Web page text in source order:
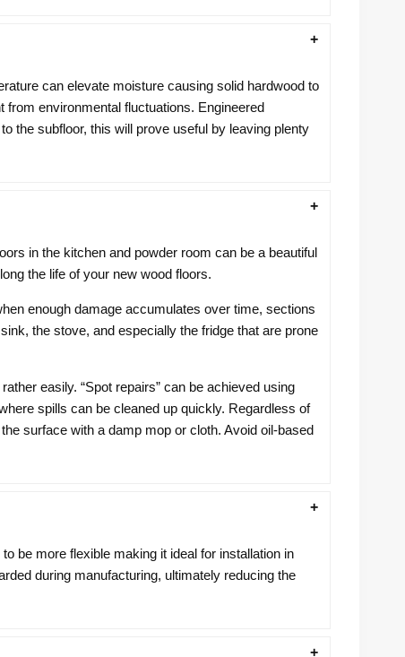
can elevate moisture causing solid hardwood to
environmental fluctuations. Engineered
the subfloor, this will prove useful by leaving plenty
in the kitchen and powder room can be a beautiful
the life of your new wood floors.
enough damage accumulates over time, sections
the stove, and especially the fridge that are prone
easily. “Spot repairs” can be achieved using
spills can be cleaned up quickly. Regardless of
surface with a damp mop or cloth. Avoid oil-based
be more flexible making it ideal for installation in
during manufacturing, ultimately reducing the